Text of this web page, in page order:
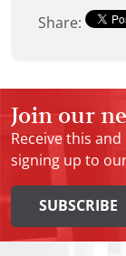
Share:
Join our
Receive this
signing up to
SUBSCRIBE